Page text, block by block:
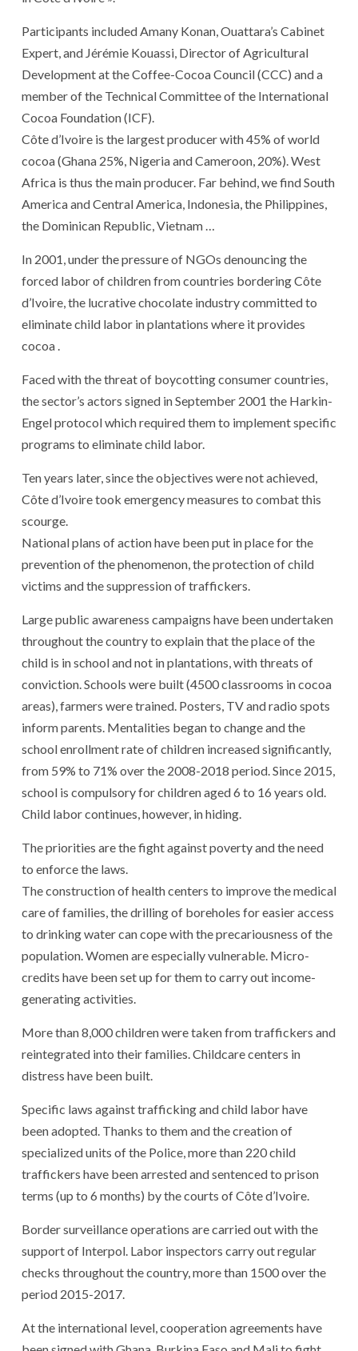
Participants included Amany Konan, Ouattara’s Cabinet
Expert, and Jérémie Kouassi, Director of Agricultural
Development at the Coffee-Cocoa Council (CCC) and a
member of the Technical Committee of the International
Cocoa Foundation (ICF).
Côte d’Ivoire is the largest producer with 45% of world
cocoa (Ghana 25%, Nigeria and Cameroon, 20%). West
Africa is thus the main producer. Far behind, we find South
America and Central America, Indonesia, the Philippines,
the Dominican Republic, Vietnam …
In 2001, under the pressure of NGOs denouncing the
forced labor of children from countries bordering Côte
d’Ivoire, the lucrative chocolate industry committed to
eliminate child labor in plantations where it provides
cocoa .
Faced with the threat of boycotting consumer countries,
the sector’s actors signed in September 2001 the Harkin-
Engel protocol which required them to implement specific
programs to eliminate child labor.
Ten years later, since the objectives were not achieved,
Côte d’Ivoire took emergency measures to combat this
scourge.
National plans of action have been put in place for the
prevention of the phenomenon, the protection of child
victims and the suppression of traffickers.
Large public awareness campaigns have been undertaken
throughout the country to explain that the place of the
child is in school and not in plantations, with threats of
conviction. Schools were built (4500 classrooms in cocoa
areas), farmers were trained. Posters, TV and radio spots
inform parents. Mentalities began to change and the
school enrollment rate of children increased significantly,
from 59% to 71% over the 2008-2018 period. Since 2015,
school is compulsory for children aged 6 to 16 years old.
Child labor continues, however, in hiding.
The priorities are the fight against poverty and the need
to enforce the laws.
The construction of health centers to improve the medical
care of families, the drilling of boreholes for easier access
to drinking water can cope with the precariousness of the
population. Women are especially vulnerable. Micro-
credits have been set up for them to carry out income-
generating activities.
More than 8,000 children were taken from traffickers and
reintegrated into their families. Childcare centers in
distress have been built.
Specific laws against trafficking and child labor have
been adopted. Thanks to them and the creation of
specialized units of the Police, more than 220 child
traffickers have been arrested and sentenced to prison
terms (up to 6 months) by the courts of Côte d’Ivoire.
Border surveillance operations are carried out with the
support of Interpol. Labor inspectors carry out regular
checks throughout the country, more than 1500 over the
period 2015-2017.
At the international level, cooperation agreements have